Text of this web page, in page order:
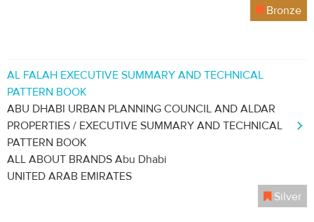
Bronze
AL FALAH EXECUTIVE SUMMARY AND TECHNICAL
PATTERN BOOK
ABU DHABI URBAN PLANNING COUNCIL AND ALDAR
PROPERTIES / EXECUTIVE SUMMARY AND TECHNICAL
PATTERN BOOK
ALL ABOUT BRANDS Abu Dhabi
UNITED ARAB EMIRATES
Silver